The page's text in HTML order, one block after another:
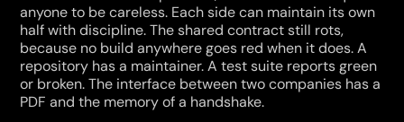
anyone to be careless. Each side can maintain its own
half with discipline. The shared contract still rots,
because no build anywhere goes red when it does. A
repository has a maintainer. A test suite reports green
or broken. The interface between two companies has a
PDF and the memory of a handshake.